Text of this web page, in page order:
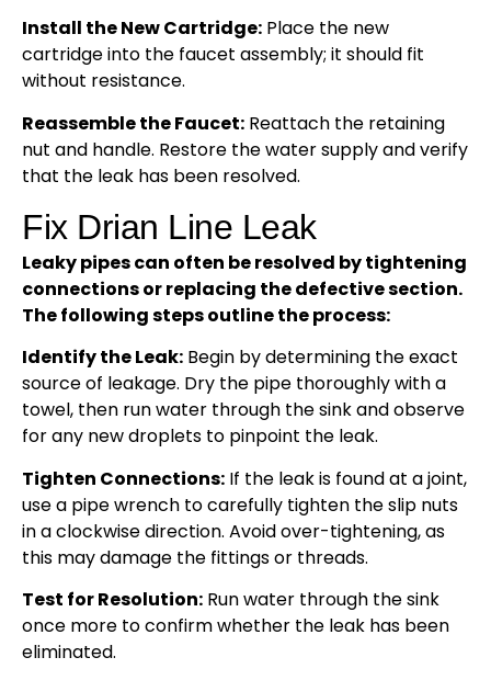
Install the New Cartridge: Place the new
cartridge into the faucet assembly; it should fit
without resistance.
Reassemble the Faucet: Reattach the retaining
nut and handle. Restore the water supply and verify
that the leak has been resolved.
Fix Drian Line Leak
Leaky pipes can often be resolved by tightening
connections or replacing the defective section.
The following steps outline the process:
Identify the Leak: Begin by determining the exact
source of leakage. Dry the pipe thoroughly with a
towel, then run water through the sink and observe
for any new droplets to pinpoint the leak.
Tighten Connections: If the leak is found at a joint,
use a pipe wrench to carefully tighten the slip nuts
in a clockwise direction. Avoid over-tightening, as
this may damage the fittings or threads.
Test for Resolution: Run water through the sink
once more to confirm whether the leak has been
eliminated.